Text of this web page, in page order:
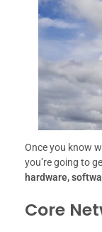
Once you know
you’re going to
hardware,
Core